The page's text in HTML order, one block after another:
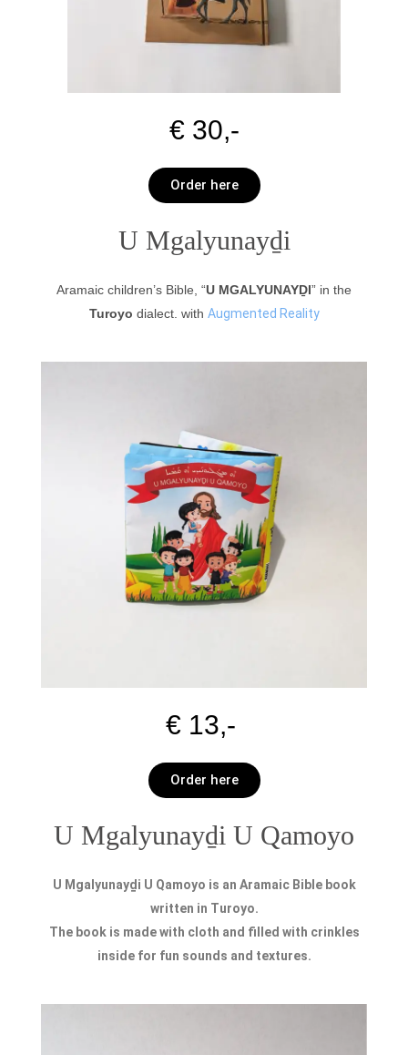
€ 30,-
Order here
U Mgalyunayḏi
Aramaic children’s Bible, “U MGALYUNAYḎI” in the
Turoyo dialect. with Augmented Reality
€ 13,-
Order here
U Mgalyunayḏi U Qamoyo
U Mgalyunayḏi U Qamoyo is an Aramaic Bible book
written in Turoyo.
The book is made with cloth and filled with crinkles
inside for fun sounds and textures.